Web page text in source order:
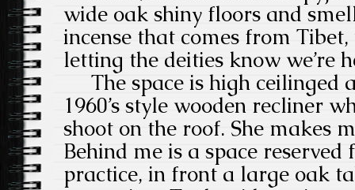
wide oak shiny floors and
incense that comes from Tibet,
letting the deities know we’re
The space is high ceilinged
1960’s style wooden recliner
shoot on the roof. She makes
Behind me is a space
practice, in front a large oak